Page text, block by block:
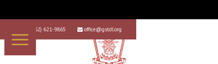
+1 (562) 621-9865  office@gstdl.org